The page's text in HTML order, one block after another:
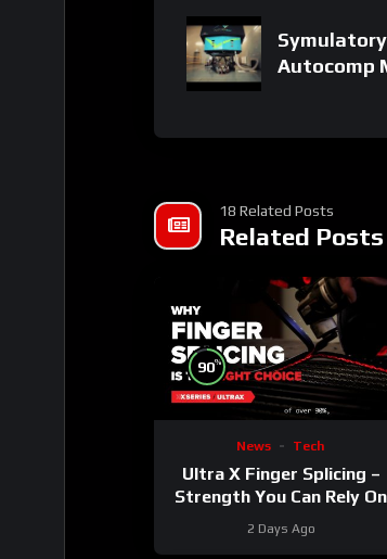
Autocomp
18 Related Posts
Related Posts
90%
News Tech
Ultra X Finger Splicing –
Strength You Can Rely On
2 Days Ago